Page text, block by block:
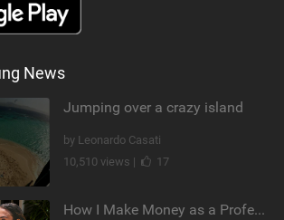
News
Jumping over a crazy island
by Leonardo Casati
10,510 views |
17
How I Make Money as a Professional Kitesurfer | The Diary of a Kitesurf Girl Ep. 2